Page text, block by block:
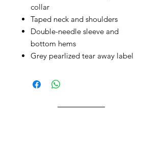
collar
Taped neck and shoulders
Double-needle sleeve and
bottom hems
Grey pearlized tear away label